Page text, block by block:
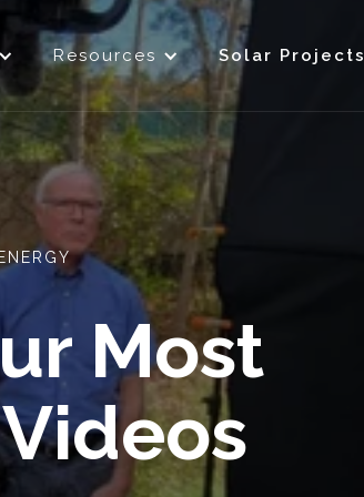
Resources Solar Projects
Most